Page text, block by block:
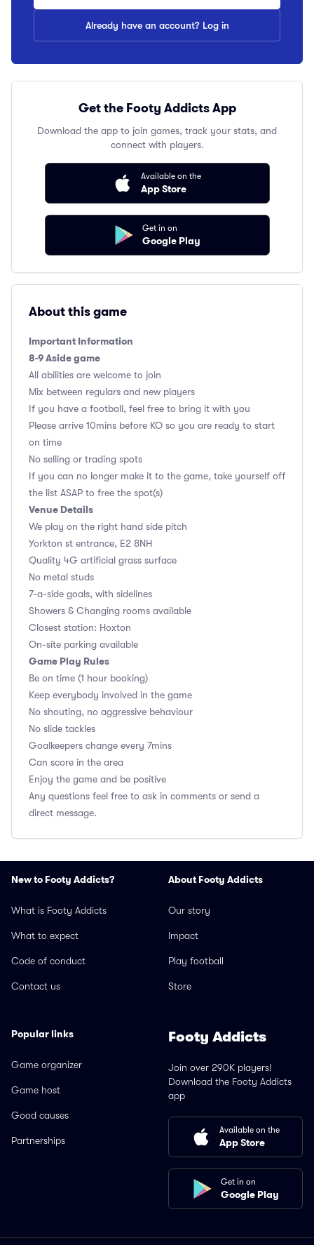
Already have an account? Log in
Get the Footy Addicts App
Download the app to join games, track your stats, and
connect with players.
Available on the
App Store
Get in on
Google Play
About this game
Important Information
8-9 Aside game
All abilities are welcome to join
Mix between regulars and new players
If you have a football, feel free to bring it with you
Please arrive 10mins before KO so you are ready to start
on time
No selling or trading spots
If you can no longer make it to the game, take yourself off
the list ASAP to free the spot(s)
Venue Details
We play on the right hand side pitch
Yorkton st entrance, E2 8NH
Quality 4G artificial grass surface
No metal studs
7-a-side goals, with sidelines
Showers & Changing rooms available
Closest station: Hoxton
On-site parking available
Game Play Rules
Be on time (1 hour booking)
Keep everybody involved in the game
No shouting, no aggressive behaviour
No slide tackles
Goalkeepers change every 7mins
Can score in the area
Enjoy the game and be positive
Any questions feel free to ask in comments or send a
direct message.
New to Footy Addicts?
What is Footy Addicts
What to expect
Code of conduct
Contact us
About Footy Addicts
Our story
Impact
Play football
Store
Popular links
Game organizer
Game host
Good causes
Partnerships
Footy Addicts
Join over 290K players!
Download the Footy Addicts
app
Available on the
App Store
Get in on
Google Play